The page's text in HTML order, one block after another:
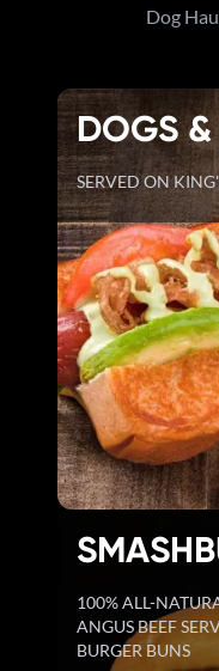
Dog
DOGS &
SERVED ON
100% ALL-
ANGUS BEEF
BURGER BUNS